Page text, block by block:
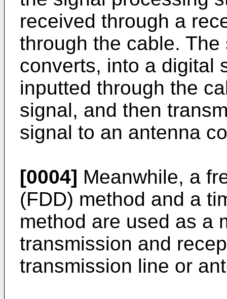
received through a
through the cable.
converts, into a digital
inputted through the
signal, and then
signal to an antenna
[0004] Meanwhile, a
(FDD) method and a
method are used as a
transmission and
transmission line or